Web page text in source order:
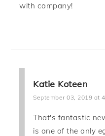
with company!
Katie Koteen
September 03, 2019 at
That's fantastic
is one of the only